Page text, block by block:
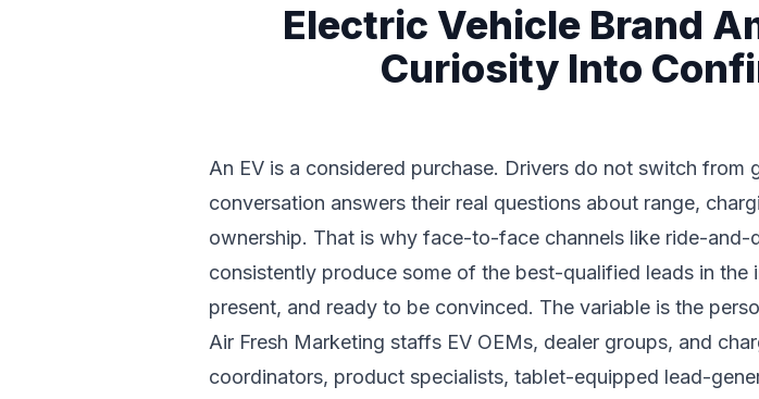
Electric Vehicle Brand
Curiosity Into
An EV is a considered purchase. Drivers do not switch
conversation answers their real questions about range,
ownership. That is why face-to-face channels like ride-
consistently produce some of the best-qualified leads in
present, and ready to be convinced. The variable is the
Air Fresh Marketing staffs EV OEMs, dealer groups, and
coordinators, product specialists, tablet-equipped lead-